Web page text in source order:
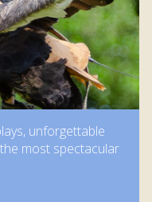
unforgettable
most spectacular